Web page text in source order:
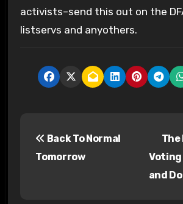
activists–send this out on the
listservs and anyothers.
Back To Normal
Tomorrow
The
and